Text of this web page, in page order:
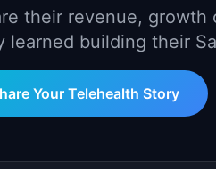
their revenue, growth
learned building their
YourTelehealth Story